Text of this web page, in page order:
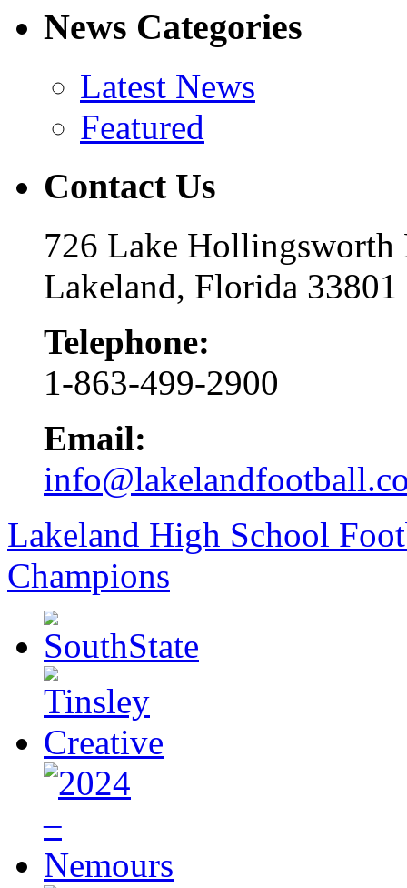
News Categories
Latest News
Featured
Contact Us
726 Lake Hollingsworth
Lakeland, Florida 33801
Telephone:
1-863-499-2900
Email:
Lakeland High School
Champions